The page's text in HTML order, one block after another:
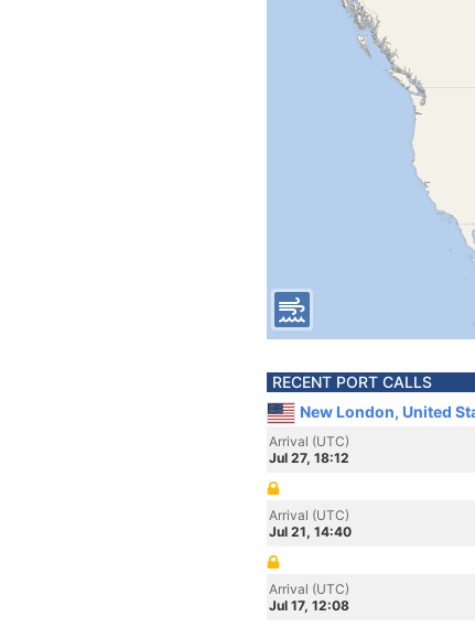
RECENT PORT CALLS
New London, United
Arrival (UTC)
Jul 27, 18:12
Arrival (UTC)
Jul 21, 14:40
Arrival (UTC)
Jul 17, 12:08